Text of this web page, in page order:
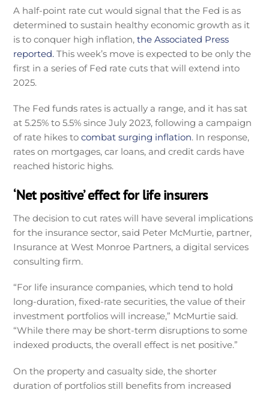
A half-point rate cut would signal that the Fed is as
determined to sustain healthy economic growth as it
is to conquer high inflation,the Associated Press
reported. This week’s move is expected to be only the
first in a series of Fed rate cuts that will extend into
2025.
The Fed funds rates is actually a range, and it has sat
at 5.25% to 5.5% since July 2023, following a campaign
of rate hikes tocombat surging inflation. In response,
rates on mortgages, car loans, and credit cards have
reached historic highs.
‘Net positive’ effect for life insurers
The decision to cut rates will have several implications
for the insurance sector, said Peter McMurtie, partner,
Insurance at West Monroe Partners, a digital services
consulting firm.
“For life insurance companies, which tend to hold
long-duration, fixed-rate securities, the value of their
investment portfolios will increase,” McMurtie said.
“While there may be short-term disruptions to some
indexed products, the overall effect is net positive.”
On the property and casualty side, the shorter
duration of portfolios still benefits from increased